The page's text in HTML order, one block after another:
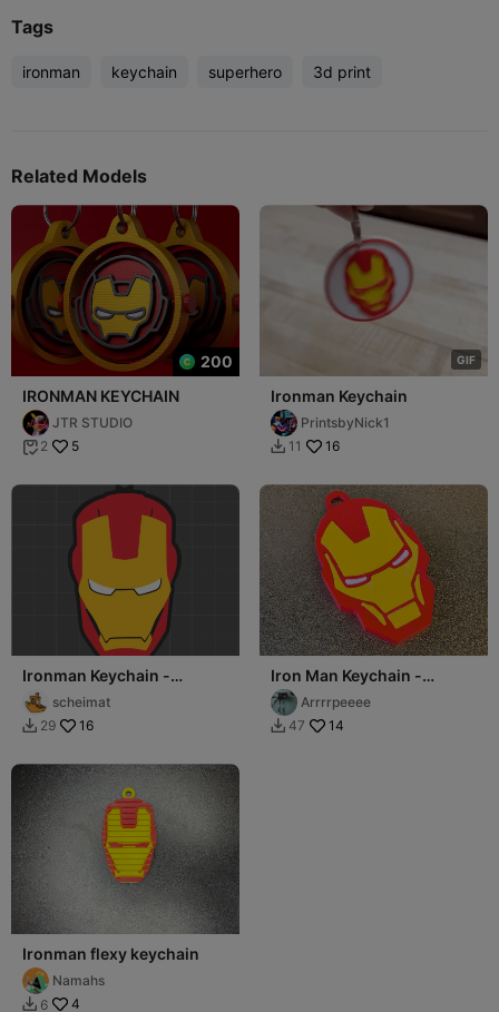
Tags
ironman keychain superhero 3d print
Related Models
200
IRONMAN KEYCHAIN
JTR STUDIO
 2 5
GIF
Ironman Keychain
PrintsbyNick1
 11 16
Ironman Keychain -
Llaveroscheimat
 29 16
Iron Man Keychain -
Multipart, no CFS needed
Arrrrpeeee
 47 14
Ironman flexy keychain
Namahs
 6 4